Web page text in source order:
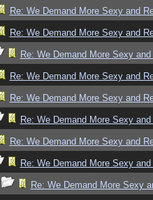
Re: We Demand More Sexy and
Re: We Demand More Sexy and
Re: We Demand More Sexy
Re: We Demand More Sexy and
Re: We Demand More Sexy and
Re: We Demand More Sexy
Re: We Demand More Sexy and
Re: We Demand More Sexy
Re: We Demand More Sexy